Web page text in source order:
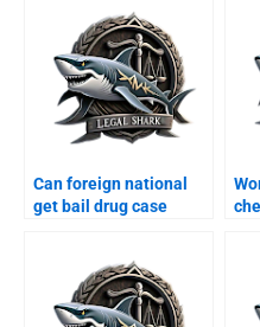
Can foreign national
get bail drug case